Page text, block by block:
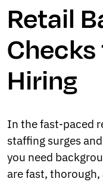
Retail
Hiring
In the fast‑paced
staffing surges
you need
are fast,